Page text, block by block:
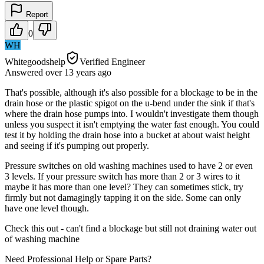
Report
0
WH
Whitegoodshelp
Verified Engineer
Answered over 13 years ago
That's possible, although it's also possible for a blockage to be in the
drain hose or the plastic spigot on the u-bend under the sink if that's
where the drain hose pumps into. I wouldn't investigate them though
unless you suspect it isn't emptying the water fast enough. You could
test it by holding the drain hose into a bucket at about waist height
and seeing if it's pumping out properly.
Pressure switches on old washing machines used to have 2 or even
3 levels. If your pressure switch has more than 2 or 3 wires to it
maybe it has more than one level? They can sometimes stick, try
firmly but not damagingly tapping it on the side. Some can only
have one level though.
Check this out - can't find a blockage but still not draining water out
of washing machine
Need Professional Help or Spare Parts?